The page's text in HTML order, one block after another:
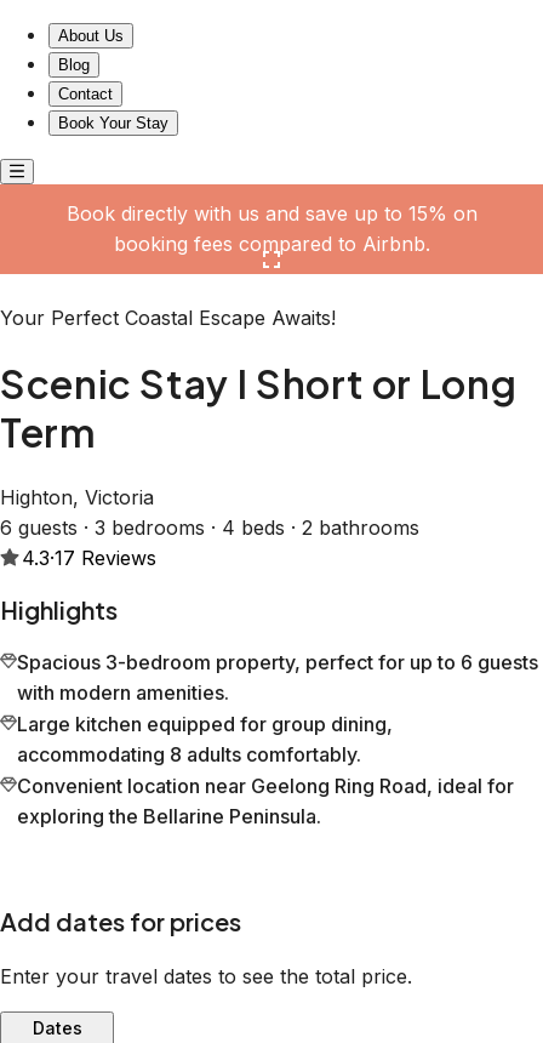
About Us
Blog
Contact
Book Your Stay
Book directly with us and save up to 15% on
booking fees compared to Airbnb.
Your Perfect Coastal Escape Awaits!
Scenic Stay I Short or Long
Term
Highton, Victoria
6 guests · 3 bedrooms · 4 beds · 2 bathrooms
4.3·17 Reviews
Highlights
Spacious 3-bedroom property, perfect for up to 6 guests
with modern amenities.
Large kitchen equipped for group dining,
accommodating 8 adults comfortably.
Convenient location near Geelong Ring Road, ideal for
exploring the Bellarine Peninsula.
Add dates for prices
Enter your travel dates to see the total price.
Dates